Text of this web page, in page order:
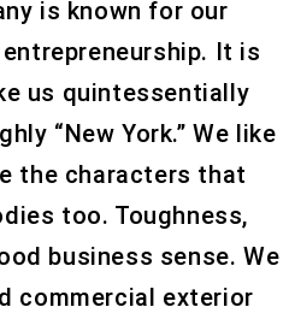
is known for our
It is
us quintessentially
“New York.” We like
the characters that
too. Toughness,
business sense. We
commercial exterior